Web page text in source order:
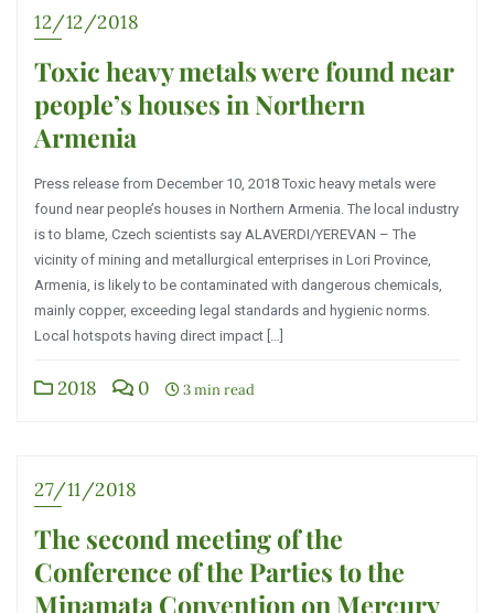
12/12/2018
Toxic heavy metals were found near
people’s houses in Northern
Armenia
Press release from December 10, 2018 Toxic heavy metals were
found near people’s houses in Northern Armenia. The local industry
is to blame, Czech scientists say ALAVERDI/YEREVAN – The
vicinity of mining and metallurgical enterprises in Lori Province,
Armenia, is likely to be contaminated with dangerous chemicals,
mainly copper, exceeding legal standards and hygienic norms.
Local hotspots having direct impact […]
2018 0 3 min read
27/11/2018
The second meeting of the
Conference of the Parties to the
Minamata Convention on Mercury